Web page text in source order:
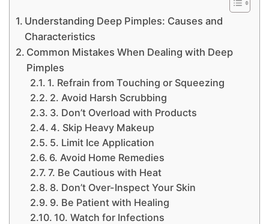
Understanding Deep Pimples: Causes and
Characteristics
Common Mistakes When Dealing with Deep
Pimples
1. Refrain from Touching or Squeezing
2. Avoid Harsh Scrubbing
3. Don’t Overload with Products
4. Skip Heavy Makeup
5. Limit Ice Application
6. Avoid Home Remedies
7. Be Cautious with Heat
8. Don’t Over-Inspect Your Skin
9. Be Patient with Healing
10. Watch for Infections